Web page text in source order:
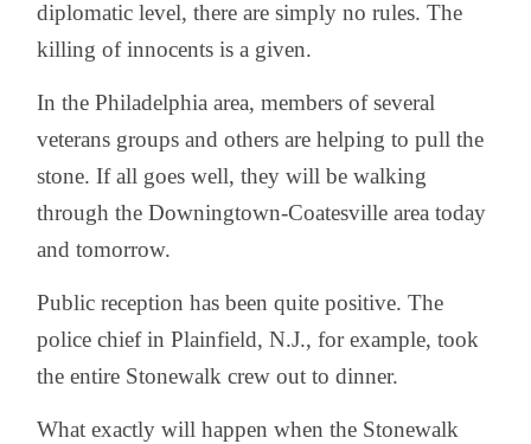
diplomatic level, there are simply no rules. The
killing of innocents is a given.
In the Philadelphia area, members of several
veterans groups and others are helping to pull the
stone. If all goes well, they will be walking
through the Downingtown-Coatesville area today
and tomorrow.
Public reception has been quite positive. The
police chief in Plainfield, N.J., for example, took
the entire Stonewalk crew out to dinner.
What exactly will happen when the Stonewalk